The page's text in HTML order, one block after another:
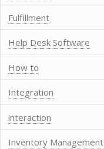
Fulfillment
Help Desk Software
How to
Integration
interaction
Inventory Management